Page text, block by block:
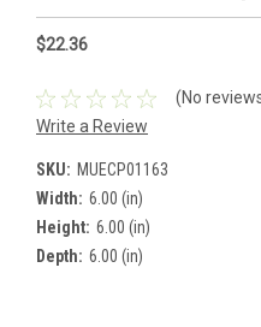
$22.36
(No
Write a Review
SKU: MUECP01163
Width: 6.00 (in)
Height: 6.00 (in)
Depth: 6.00 (in)